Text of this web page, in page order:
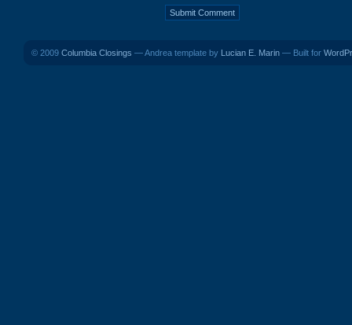
© 2009 Columbia Closings — Andrea template by Lucian E. Marin — Built for